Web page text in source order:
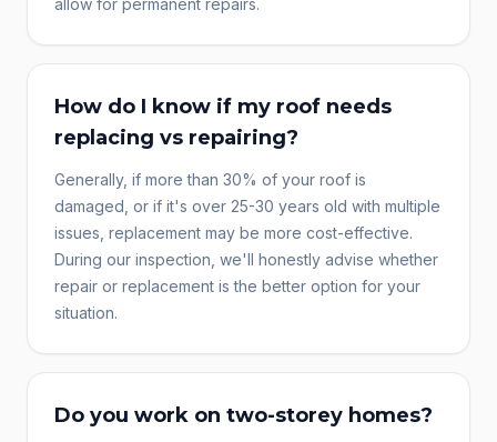
allow for permanent repairs.
How do I know if my roof needs
replacing vs repairing?
Generally, if more than 30% of your roof is
damaged, or if it's over 25-30 years old with multiple
issues, replacement may be more cost-effective.
During our inspection, we'll honestly advise whether
repair or replacement is the better option for your
situation.
Do you work on two-storey homes?